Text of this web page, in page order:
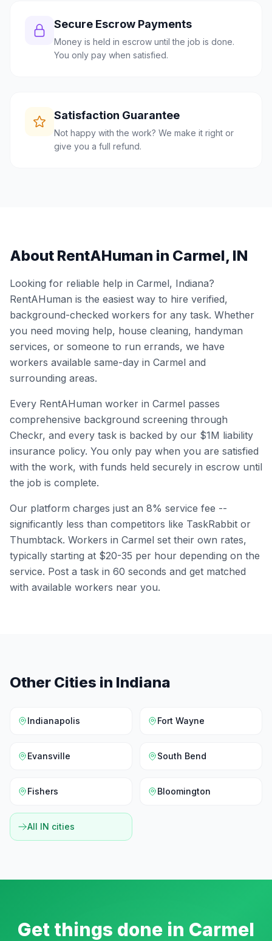
Secure Escrow Payments
Money is held in escrow until the job is done.
You only pay when satisfied.
Satisfaction Guarantee
Not happy with the work? We make it right or
give you a full refund.
About RentAHuman in Carmel, IN
Looking for reliable help in Carmel, Indiana?
RentAHuman is the easiest way to hire verified,
background-checked workers for any task. Whether
you need moving help, house cleaning, handyman
services, or someone to run errands, we have
workers available same-day in Carmel and
surrounding areas.
Every RentAHuman worker in Carmel passes
comprehensive background screening through
Checkr, and every task is backed by our $1M liability
insurance policy. You only pay when you are satisfied
with the work, with funds held securely in escrow until
the job is complete.
Our platform charges just an 8% service fee --
significantly less than competitors like TaskRabbit or
Thumbtack. Workers in Carmel set their own rates,
typically starting at $20-35 per hour depending on the
service. Post a task in 60 seconds and get matched
with available workers near you.
Other Cities in Indiana
Indianapolis Fort Wayne
Evansville South Bend
Fishers Bloomington
All IN cities
Get things done in Carmel